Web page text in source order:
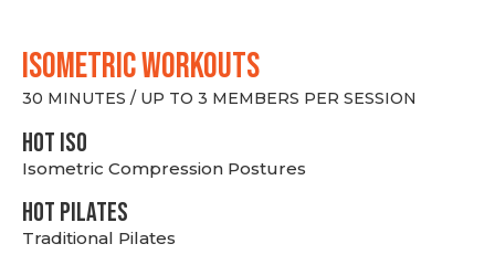
ISOMETRIC WORKOUTS
30 MINUTES / UP TO 3 MEMBERS PER SESSION
hot Iso
Isometric Compression Postures
HOT PILATES
Traditional Pilates